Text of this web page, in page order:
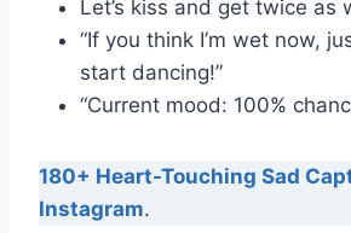
Let’s kiss and get twice as
“If you think I’m wet now,
start dancing!”
“Current mood: 100%
180+ Heart-Touching Sad
Instagram.